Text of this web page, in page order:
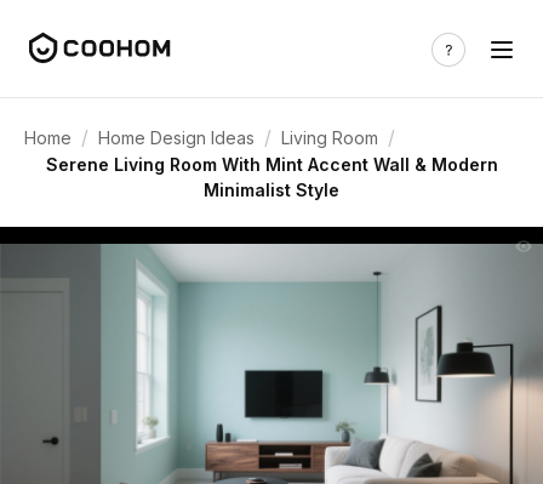
Home / Home Design Ideas / Living Room /
Serene Living Room With Mint Accent Wall & Modern
Minimalist Style